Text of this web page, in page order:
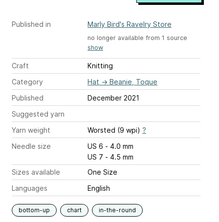
Published in Marly Bird's Ravelry Store
no longer available from 1 source
show
Craft
Knitting
Category
Hat → Beanie, Toque
Published
December 2021
Suggested yarn
Yarn weight
Worsted (9 wpi) ?
Needle size
US 6 - 4.0 mm
US 7 - 4.5 mm
Sizes available
One Size
Languages
English
bottom-up chart in-the-round